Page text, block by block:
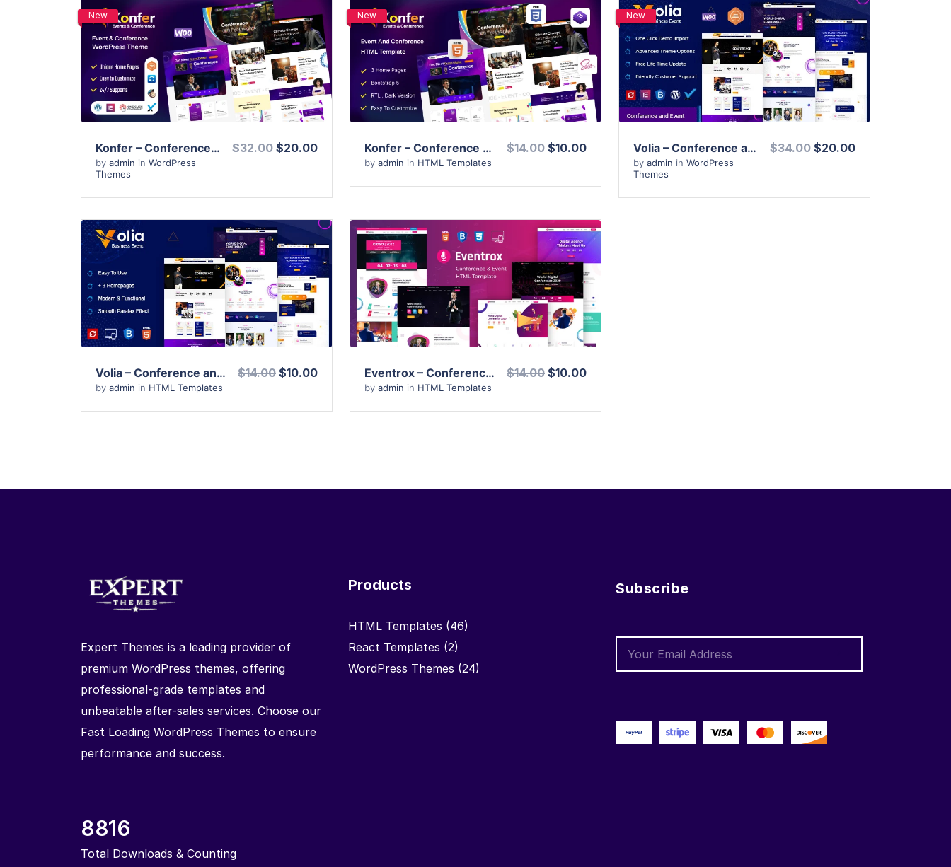
New
View Details
Live Preview
Konfer – Conference and Event WordPress Theme
by admin in WordPress
Themes
$32.00 $20.00
New
View Details
Live Preview
Konfer – Conference and Event HTML Template
by admin in HTML Templates
$14.00 $10.00
New
View Details
Live Preview
Volia – Conference and Event WordPress Theme
by admin in WordPress
Themes
$34.00 $20.00
View Details
Live Preview
Volia – Conference and Event HTML Template
by admin in HTML Templates
$14.00 $10.00
View Details
Live Preview
Eventrox – Conference and Event HTML Template
by admin in HTML Templates
$14.00 $10.00
Expert Themes is a leading provider of
premium WordPress themes, offering
professional-grade templates and
unbeatable after-sales services. Choose our
Fast Loading WordPress Themes to ensure
performance and success.
8816
Total Downloads & Counting
Products
HTML Templates (46)
React Templates (2)
WordPress Themes (24)
Subscribe